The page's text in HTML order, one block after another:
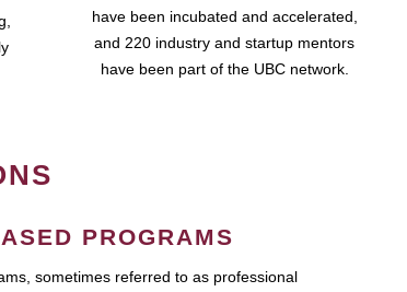
have been incubated and accelerated,
and 220 industry and startup mentors
have been part of the UBC network.
PROGRAMS
sometimes referred to as professional